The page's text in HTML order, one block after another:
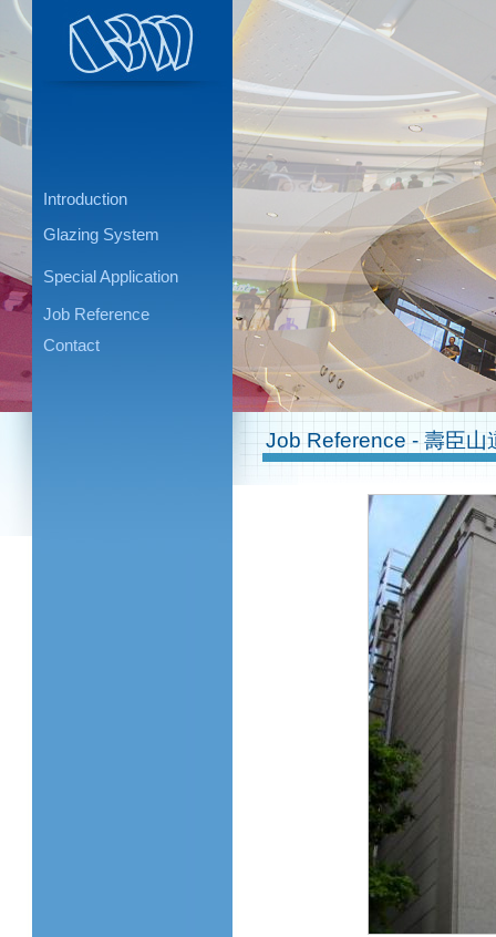
Introduction
Glazing System
Special Application
Job Reference
Contact
Job Reference - 壽臣山